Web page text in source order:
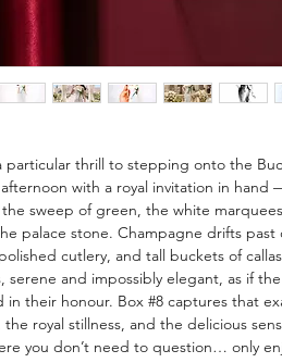
particular thrill to stepping onto the
with a royal invitation in hand
sweep of green, the white
palace stone. Champagne drifts past
cutlery, and tall buckets of
serene and impossibly elegant, as if
in their honour. Box #8 captures that
the royal stillness, and the delicious
you don’t need to question… only